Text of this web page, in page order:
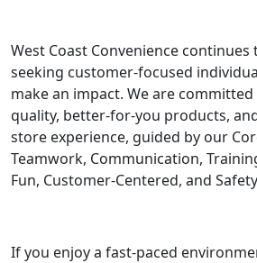
West Coast Convenience continues
seeking customer-focused
make an impact. We are
quality, better-for-you products,
store experience, guided by our
Teamwork, Communication,
Fun, Customer-Centered, and
If you enjoy a fast-paced